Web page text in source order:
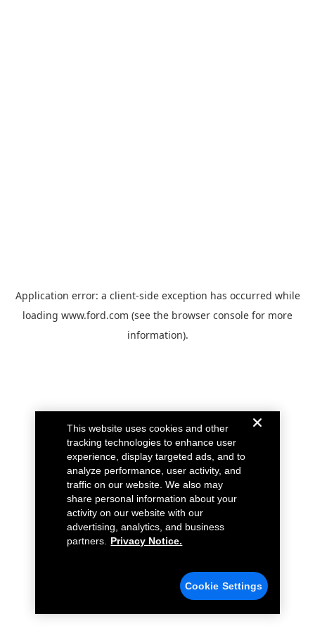
Application error: a client-side exception has occurred while
loading www.ford.com (see the browser console for more
information).
This website uses cookies and other
tracking technologies to enhance user
experience, display targeted ads, and to
analyze performance, user activity, and
traffic on our website. We also may
share personal information about your
activity on our website with our
advertising, analytics, and business
partners.
Privacy Notice.
Cookie Settings